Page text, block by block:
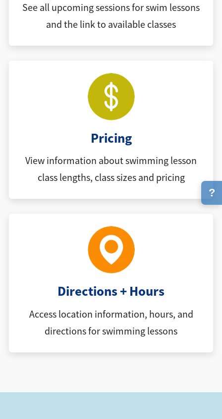
See all upcoming sessions for swim lessons
and the link to available classes
Pricing
View information about swimming lesson
class lengths, class sizes and pricing
Directions + Hours
Access location information, hours, and
directions for swimming lessons
?